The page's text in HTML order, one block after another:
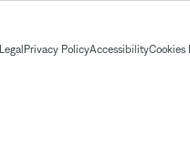
Legal Privacy PolicyAccessibilityCookies